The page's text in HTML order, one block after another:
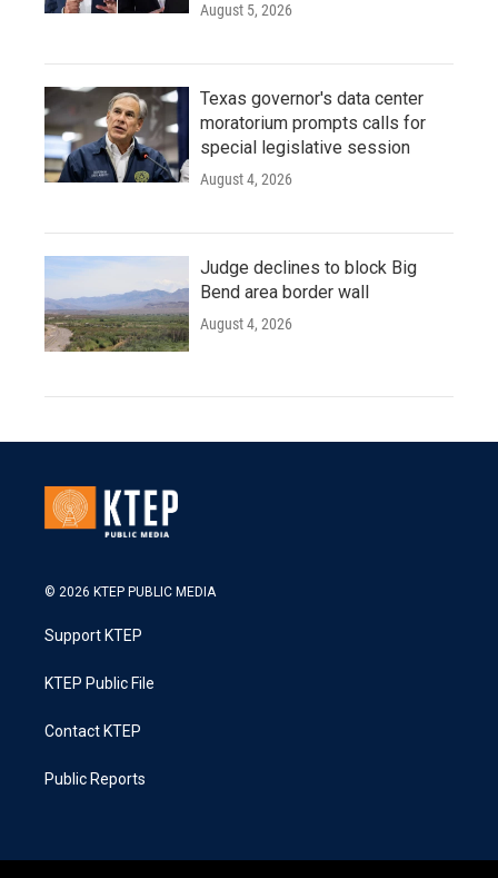
August 5, 2026
Texas governor's data center
moratorium prompts calls for
special legislative session
August 4, 2026
Judge declines to block Big
Bend area border wall
August 4, 2026
© 2026 KTEP PUBLIC MEDIA
Support KTEP
KTEP Public File
Contact KTEP
Public Reports